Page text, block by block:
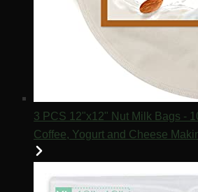
3 PCS 12"x12" Nut Milk Bags -
Coffee, Yogurt and Cheese